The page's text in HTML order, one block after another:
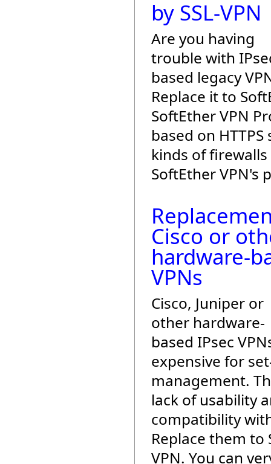
by SSL-VPN
Are you having
trouble with
based legacy
Replace it to
SoftEther VPN
based on
kinds of
SoftEther VPN's
Cisco or
hardware-
VPNs
Cisco, Juniper or
other hardware-
based IPsec
expensive for
management.
lack of usability
compatibility
Replace them to
VPN. You can